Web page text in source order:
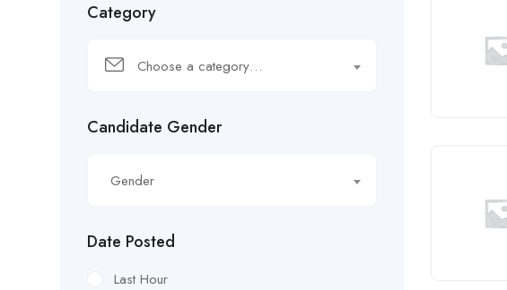
Category
Choose a category…
Candidate Gender
Gender
Date Posted
Last Hour